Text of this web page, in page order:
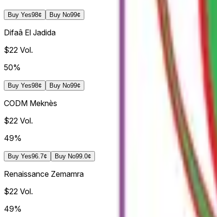
Buy Yes98¢ Buy No99¢
Difaâ El Jadida
$22 Vol.
50%
Buy Yes98¢ Buy No99¢
CODM Meknès
$22 Vol.
49%
Buy Yes96.7¢ Buy No99.0¢
Renaissance Zemamra
$22 Vol.
49%